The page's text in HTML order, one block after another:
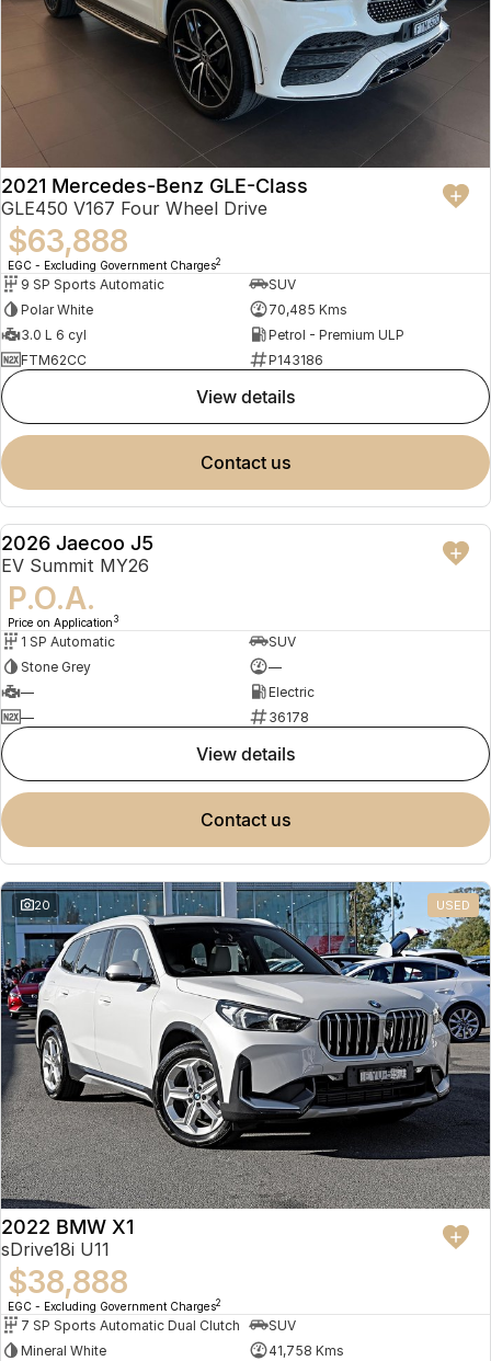
2021 Mercedes-Benz GLE-Class
GLE450 V167 Four Wheel Drive
$63,888
EGC - Excluding Government Charges2
9 SP Sports Automatic
SUV
Polar White
70,485 Kms
3.0 L 6 cyl
Petrol - Premium ULP
FTM62CC
P143186
view details
contact us
NEW
2026 Jaecoo J5
EV Summit MY26
P.O.A.
Price on Application 3
1 SP Automatic
SUV
Stone Grey
—
—
Electric
—
36178
view details
contact us
20 USED
2022 BMW X1
sDrive18i U11
$38,888
EGC - Excluding Government Charges2
7 SP Sports Automatic Dual Clutch
SUV
Mineral White
41,758 Kms